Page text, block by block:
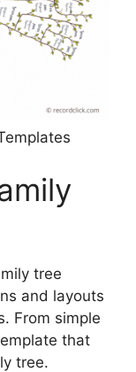
tree
and layouts
From simple
that
tree.